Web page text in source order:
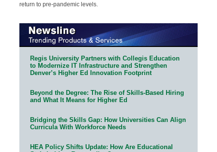
return to pre-pandemic levels.
Regis University Partners with Collegis Education
to Modernize IT Infrastructure and Strengthen
Denver’s Higher Ed Innovation Footprint
Beyond the Degree: The Rise of Skills-Based Hiring
and What It Means for Higher Ed
Bridging the Skills Gap: How Universities Can Align
Curricula With Workforce Needs
HEA Policy Shifts Update: How Are Educational